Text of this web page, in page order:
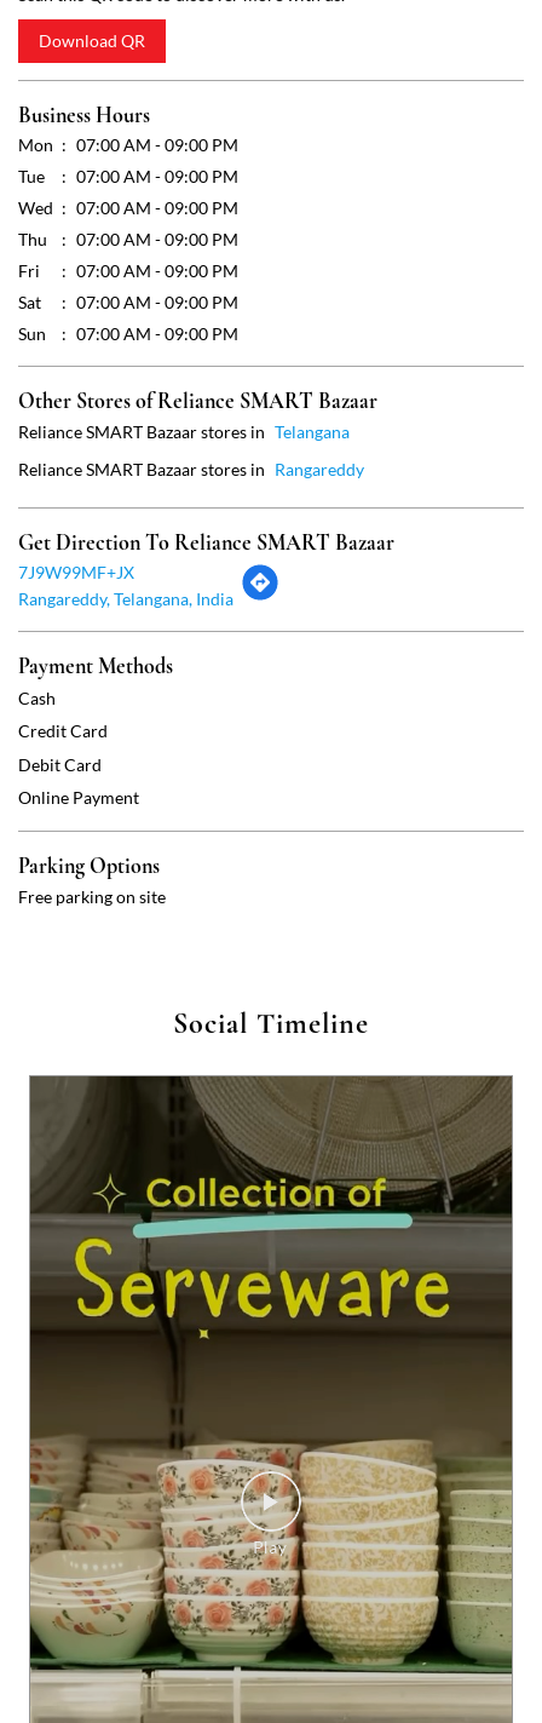
Thu
07:00 AM - 09:00 PM
07:00 AM - 09:00 PM
Sat
07:00 AM - 09:00 PM
Sun
07:00 AM - 09:00 PM
Other Stores of Reliance SMART Bazaar
Reliance SMART Bazaar stores in
Reliance SMART Bazaar stores in
Get Direction To Reliance SMART Bazaar
Payment Methods
Cash
Credit Card
Debit Card
Online Payment
Free parking on site